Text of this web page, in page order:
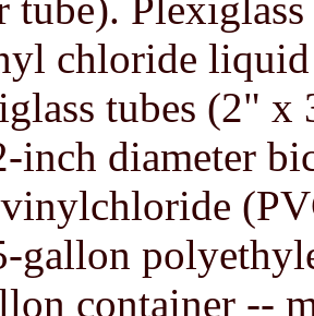
chloride
tubes (2" x
inch diameter
gallon
container --